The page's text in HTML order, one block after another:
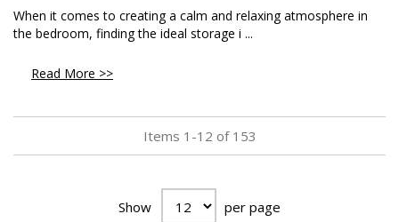
When it comes to creating a calm and relaxing atmosphere in
the bedroom, finding the ideal storage i ...
Read More >>
Items 1 -12 of 153
Show per page